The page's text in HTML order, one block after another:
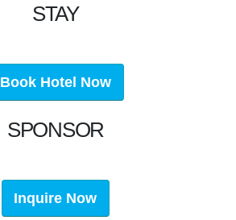
STAY
Book Hotel Now
SPONSOR
Inquire Now